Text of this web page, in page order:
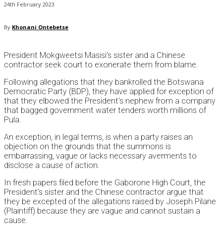
24th February 2023
By Khonani Ontebetse
President Mokgweetsi Masisi’s sister and a Chinese
contractor seek court to exonerate them from blame.
Following allegations that they bankrolled the Botswana
Democratic Party (BDP), they have applied for exception of
that they elbowed the President’s nephew from a company
that bagged government water tenders worth millions of
Pula.
An exception, in legal terms, is when a party raises an
objection on the grounds that the summons is
embarrassing, vague or lacks necessary averments to
disclose a cause of action.
In fresh papers filed before the Gaborone High Court, the
President’s sister and the Chinese contractor argue that
they be excepted of the allegations raised by Joseph Pilane
(Plaintiff) because they are vague and cannot sustain a
cause.